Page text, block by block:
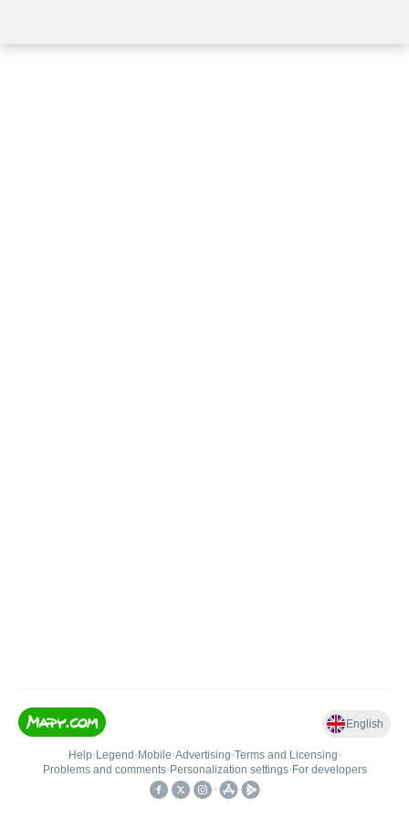
English
Help• Legend • Mobile•Advertising•Terms and Licensing•
Problems and comments• Personalization settings• For developers
•